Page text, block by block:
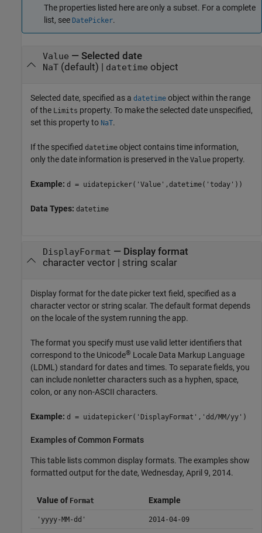
The properties listed here are only a subset. For a complete
list, see DatePicker.
Value — Selected date
NaT(default) | datetime object
Selected date, specified as a datetime object within the range
of the Limits property. To make the selected date unspecified,
set this property to NaT.
If the specified datetime object contains time information,
only the date information is preserved in the Value property.
Example: d = uidatepicker('Value',datetime('today'))
Data Types: datetime
DisplayFormat — Display format
character vector| string scalar
Display format for the date picker text field, specified as a
character vector or string scalar. The default format depends
on the locale of the system running the app.
The format you specify must use valid letter identifiers that
correspond to the Unicode® Locale Data Markup Language
(LDML) standard for dates and times. To separate fields, you
can include nonletter characters such as a hyphen, space,
colon, or any non-ASCII characters.
Example: d = uidatepicker('DisplayFormat','dd/MM/yy')
Examples of Common Formats
This table lists common display formats. The examples show
formatted output for the date, Wednesday, April 9, 2014.
Value of Format Example
'yyyy-MM-dd' 2014-04-09